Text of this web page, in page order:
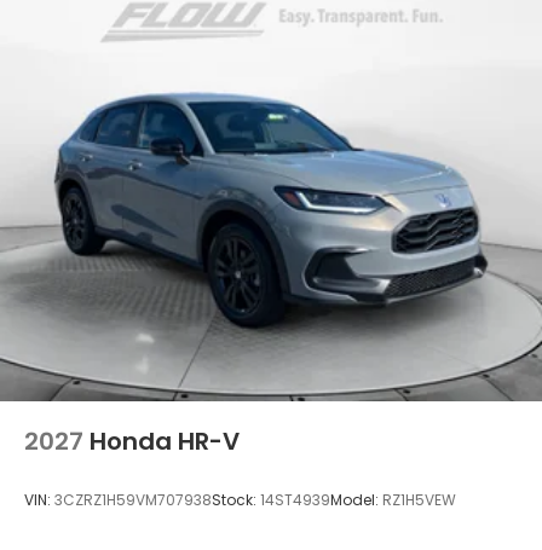
2027 Honda HR-V
VIN: 3CZRZ1H59VM707938Stock: 14ST4939Model: RZ1H5VEW